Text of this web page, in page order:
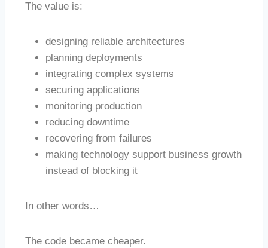
The value is:
designing reliable architectures
planning deployments
integrating complex systems
securing applications
monitoring production
reducing downtime
recovering from failures
making technology support business growth
instead of blocking it
In other words…
The code became cheaper.